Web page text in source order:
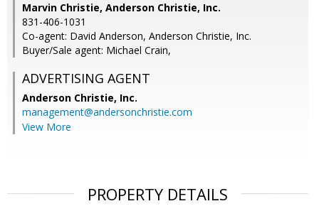
Marvin Christie, Anderson Christie, Inc.
831-406-1031
Co-agent: David Anderson, Anderson Christie, Inc.
Buyer/Sale agent: Michael Crain,
ADVERTISING AGENT
Anderson Christie, Inc.
management@andersonchristie.com
View More
PROPERTY DETAILS